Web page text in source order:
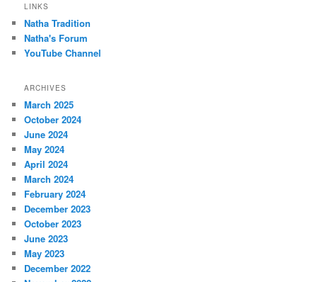
LINKS
Natha Tradition
Natha's Forum
YouTube Channel
ARCHIVES
March 2025
October 2024
June 2024
May 2024
April 2024
March 2024
February 2024
December 2023
October 2023
June 2023
May 2023
December 2022